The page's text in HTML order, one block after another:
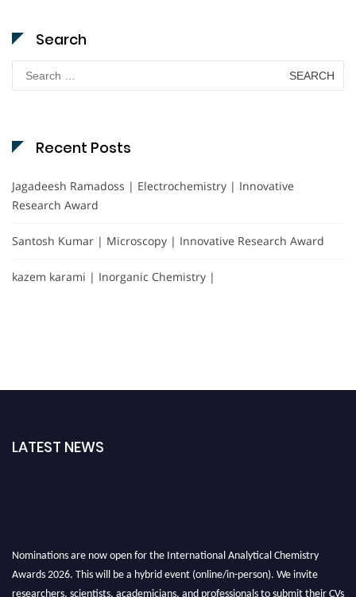
Search
for:
Recent Posts
Jagadeesh Ramadoss | Electrochemistry | Innovative
Research Award
Santosh Kumar | Microscopy | Innovative Research Award
kazem karami | Inorganic Chemistry |
LATEST NEWS
Nominations are now open for the International Analytical Chemistry
Awards 2026. This will be a hybrid event (online/in-person). We invite
researchers, scientists, academicians, and professionals to submit their CVs